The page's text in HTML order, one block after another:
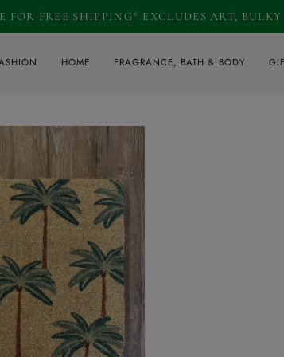
FOR FREE SHIPPING* EXCLUDES ART,
HOME FRAGRANCE, BATH & BODY